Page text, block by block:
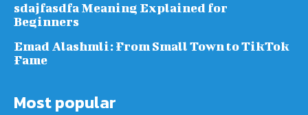
sdajfasdfa Meaning Explained for
Beginners
Emad Alashmli: From Small Town to TikTok
Fame
Most popular